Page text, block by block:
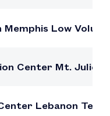
Low
Center Mt. Juliet
Lebanon